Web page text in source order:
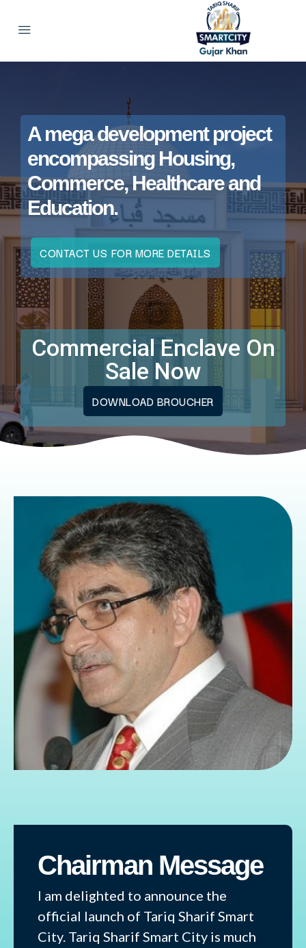
A mega development project
encompassing Housing,
Commerce, Healthcare and
Education.
CONTACT US FOR MORE DETAILS
Commercial Enclave On
Sale Now
DOWNLOAD BROUCHER
Chairman Message
I am delighted to announce the
official launch of Tariq Sharif Smart
City. Tariq Sharif Smart City is much